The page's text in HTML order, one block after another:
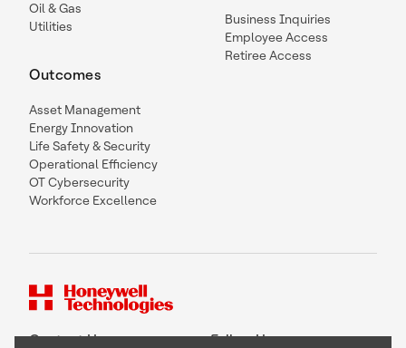
Oil & Gas
Utilities
Outcomes
Asset Management
Energy Innovation
Life Safety & Security
Operational Efficiency
OT Cybersecurity
Workforce Excellence
Business Inquiries
Employee Access
Retiree Access
Contact Us Follow Us